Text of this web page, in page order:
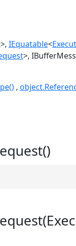
> IEquatable<
>